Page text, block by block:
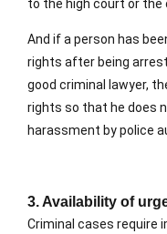
to the high court or the
And if a person has
rights after being
good criminal lawyer,
rights so that he does
harassment by police
3. Availability of
Criminal cases require